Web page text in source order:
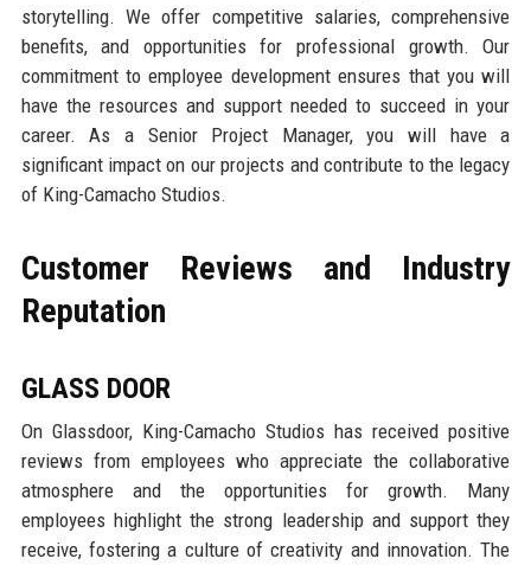
storytelling. We offer competitive salaries, comprehensive
benefits, and opportunities for professional growth. Our
commitment to employee development ensures that you will
have the resources and support needed to succeed in your
career. As a Senior Project Manager, you will have a
significant impact on our projects and contribute to the legacy
of King-Camacho Studios.
Customer Reviews and Industry
Reputation
GLASS DOOR
On Glassdoor, King-Camacho Studios has received positive
reviews from employees who appreciate the collaborative
atmosphere and the opportunities for growth. Many
employees highlight the strong leadership and support they
receive, fostering a culture of creativity and innovation. The